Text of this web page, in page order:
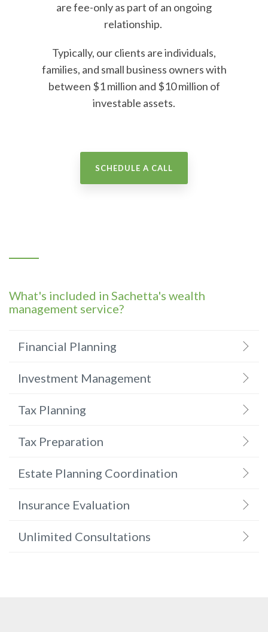
are fee-only as part of an ongoing
relationship.
Typically, our clients are individuals,
families, and small business owners with
between $1 million and $10 million of
investable assets.
SCHEDULE A CALL
What's included in Sachetta's wealth
management service?
Financial Planning
Investment Management
Tax Planning
Tax Preparation
Estate Planning Coordination
Insurance Evaluation
Unlimited Consultations